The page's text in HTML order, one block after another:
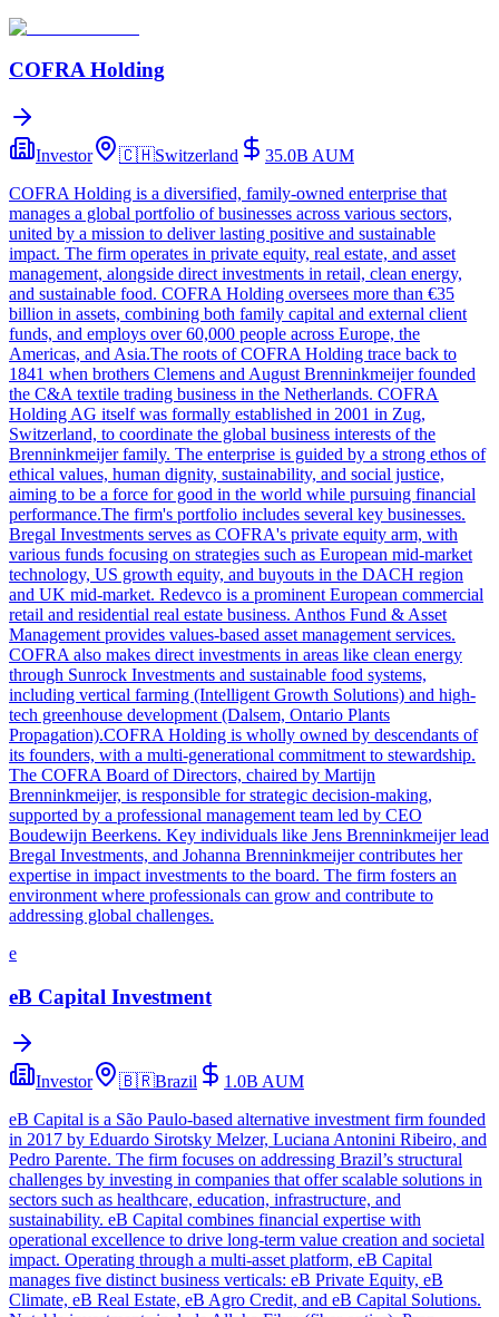
COFRA Holding
Investor 🇨🇭Switzerland 35.0B AUM
COFRA Holding is a diversified, family-owned enterprise that
manages a global portfolio of businesses across various sectors,
united by a mission to deliver lasting positive and sustainable
impact. The firm operates in private equity, real estate, and asset
management, alongside direct investments in retail, clean energy,
and sustainable food. COFRA Holding oversees more than €35
billion in assets, combining both family capital and external client
funds, and employs over 60,000 people across Europe, the
Americas, and Asia.The roots of COFRA Holding trace back to
1841 when brothers Clemens and August Brenninkmeijer founded
the C&A textile trading business in the Netherlands. COFRA
Holding AG itself was formally established in 2001 in Zug,
Switzerland, to coordinate the global business interests of the
Brenninkmeijer family. The enterprise is guided by a strong ethos of
ethical values, human dignity, sustainability, and social justice,
aiming to be a force for good in the world while pursuing financial
performance.The firm's portfolio includes several key businesses.
Bregal Investments serves as COFRA's private equity arm, with
various funds focusing on strategies such as European mid-market
technology, US growth equity, and buyouts in the DACH region
and UK mid-market. Redevco is a prominent European commercial
retail and residential real estate business. Anthos Fund & Asset
Management provides values-based asset management services.
COFRA also makes direct investments in areas like clean energy
through Sunrock Investments and sustainable food systems,
including vertical farming (Intelligent Growth Solutions) and high-
tech greenhouse development (Dalsem, Ontario Plants
Propagation).COFRA Holding is wholly owned by descendants of
its founders, with a multi-generational commitment to stewardship.
The COFRA Board of Directors, chaired by Martijn
Brenninkmeijer, is responsible for strategic decision-making,
supported by a professional management team led by CEO
Boudewijn Beerkens. Key individuals like Jens Brenninkmeijer lead
Bregal Investments, and Johanna Brenninkmeijer contributes her
expertise in impact investments to the board. The firm fosters an
environment where professionals can grow and contribute to
addressing global challenges.
e
eB Capital Investment
Investor 🇧🇷Brazil 1.0B AUM
eB Capital is a São Paulo-based alternative investment firm founded
in 2017 by Eduardo Sirotsky Melzer, Luciana Antonini Ribeiro, and
Pedro Parente. The firm focuses on addressing Brazil’s structural
challenges by investing in companies that offer scalable solutions in
sectors such as healthcare, education, infrastructure, and
sustainability. eB Capital combines financial expertise with
operational excellence to drive long-term value creation and societal
impact. Operating through a multi-asset platform, eB Capital
manages five distinct business verticals: eB Private Equity, eB
Climate, eB Real Estate, eB Agro Credit, and eB Capital Solutions.